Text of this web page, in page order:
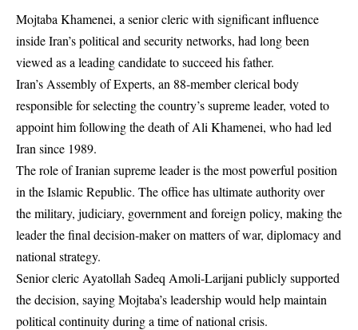
Mojtaba Khamenei, a senior cleric with significant influence
inside Iran’s political and security networks, had long been
viewed as a leading candidate to succeed his father.
Iran’s Assembly of Experts, an 88-member clerical body
responsible for selecting the country’s supreme leader, voted to
appoint him following the death of Ali Khamenei, who had led
Iran since 1989.
The role of Iranian supreme leader is the most powerful position
in the Islamic Republic. The office has ultimate authority over
the military, judiciary, government and foreign policy, making the
leader the final decision-maker on matters of war, diplomacy and
national strategy.
Senior cleric Ayatollah Sadeq Amoli-Larijani publicly supported
the decision, saying Mojtaba’s leadership would help maintain
political continuity during a time of national crisis.